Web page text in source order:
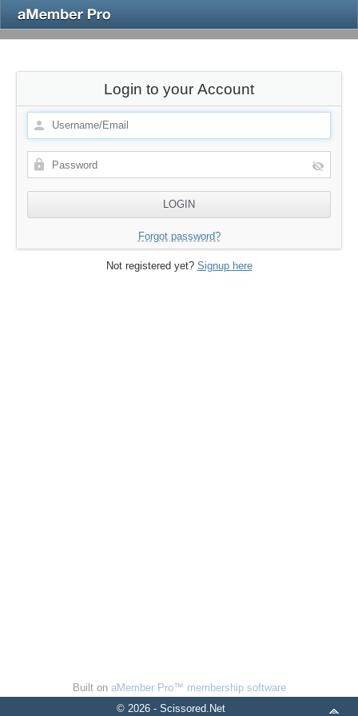
Login to your Account
Forgot password?
Not registered yet? Signup here
Built on aMember Pro™ membership software
© 2026 - Scissored.Net